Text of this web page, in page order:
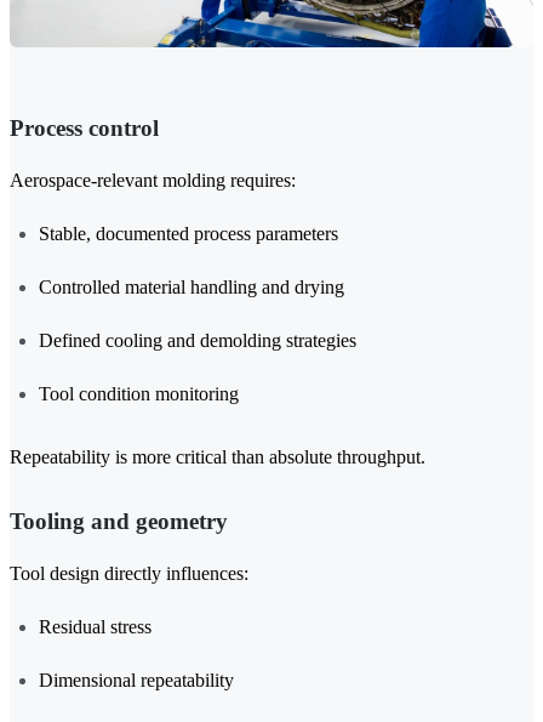
Process control
Aerospace-relevant molding requires:
Stable, documented process parameters
Controlled material handling and drying
Defined cooling and demolding strategies
Tool condition monitoring
Repeatability is more critical than absolute throughput.
Tooling and geometry
Tool design directly influences:
Residual stress
Dimensional repeatability